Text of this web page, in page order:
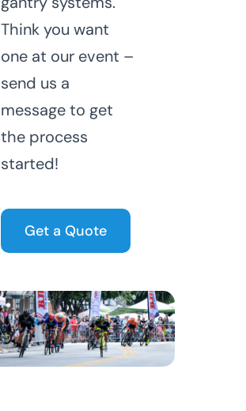
Think you want
one at our event –
send us a
message to get
the process
started!
Get a Quote